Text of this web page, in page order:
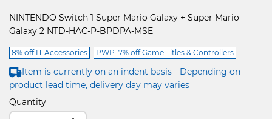
NINTENDO Switch 1 Super Mario Galaxy + Super Mario
Galaxy 2 NTD-HAC-P-BPDPA-MSE
8% off IT Accessories PWP: 7% off Game Titles & Controllers
Item is currently on an indent basis - Depending on
product lead time, delivery day may varies
Quantity